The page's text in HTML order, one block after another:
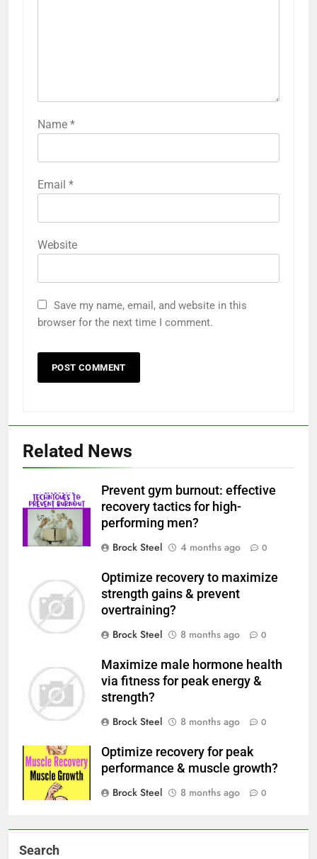
Name *
Email *
Website
Save my name, email, and website in this
browser for the next time I comment.
Related News
Prevent gym burnout: effective
recovery tactics for high-
performing men?
Brock Steel
4 months ago 0
Optimize recovery to maximize
strength gains & prevent
overtraining?
Brock Steel
8 months ago 0
Maximize male hormone health
via fitness for peak energy &
strength?
Brock Steel
8 months ago 0
Optimize recovery for peak
performance & muscle growth?
Brock Steel
8 months ago 0
Search